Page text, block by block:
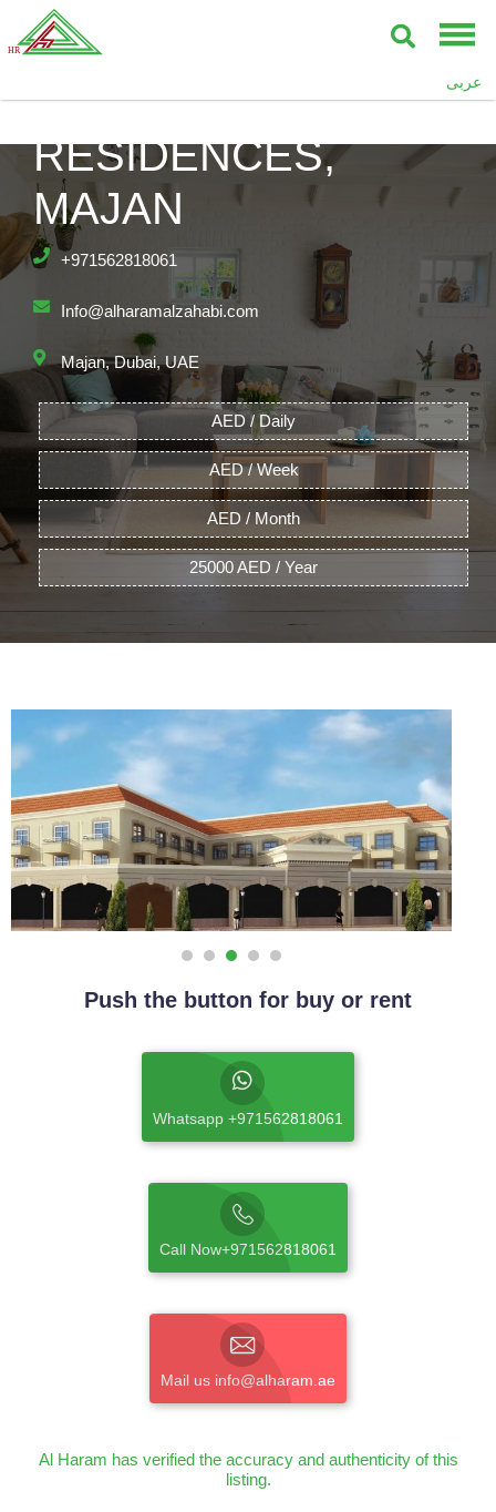
عربى
ASTOR MADISON
RESIDENCES,
MAJAN
+971562818061
Info@alharamalzahabi.com
Majan, Dubai, UAE
AED / Daily
AED / Week
AED / Month
25000 AED / Year
Push the button for buy or rent
Whatsapp +971562818061
Call Now+971562818061
Mail us info@alharam.ae
Al Haram has verified the accuracy and authenticity of this
listing.